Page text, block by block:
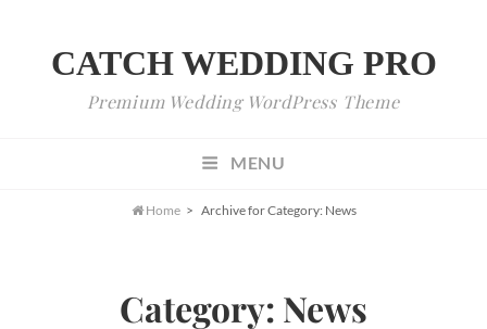
CATCH WEDDING PRO
Premium Wedding WordPress Theme
MENU
 Home > Archive forCategory: News
Category: News